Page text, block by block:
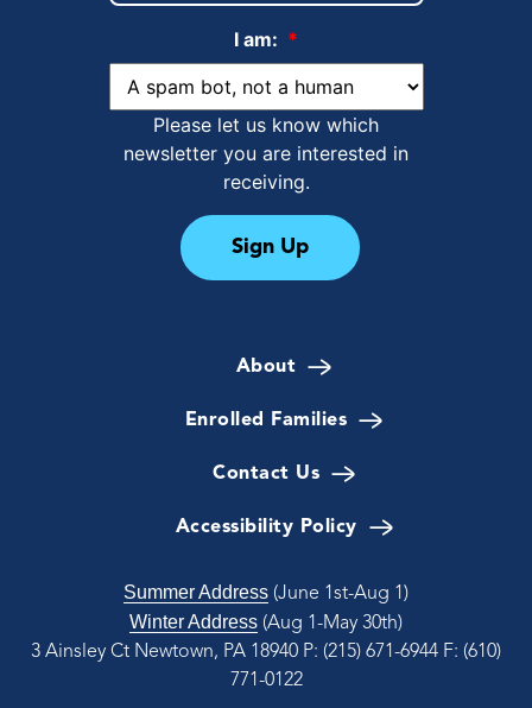
About
Enrolled Families
Contact Us
Accessibility Policy
I am: *
Please let us know which
newsletter you are interested in
receiving.
Sign Up
Summer Address (June 1st-Aug 1)
Winter Address (Aug 1-May 30th)
3 Ainsley Ct Newtown, PA 18940 P: (215) 671-6944 F: (610)
771-0122